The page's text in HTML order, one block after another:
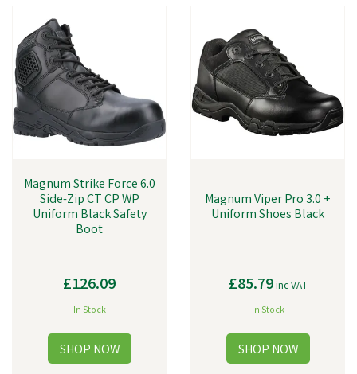
Magnum Strike Force 6.0
Side-Zip CT CP WP
Uniform Black Safety
Boot
£126.09
In Stock
Magnum Viper Pro 3.0 +
Uniform Shoes Black
£85.79inc VAT
In Stock